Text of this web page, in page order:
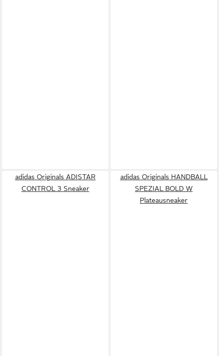
adidas Originals ADISTAR
CONTROL 3 Sneaker
adidas Originals HANDBALL
SPEZIAL BOLD W
Plateausneaker